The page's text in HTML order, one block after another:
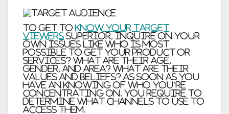
To get to know your target
viewers superior, inquire on your
own issues like Who is most
possible to get your product or
services? What are their age,
gender, and area? What are their
values and beliefs? As soon as you
have an knowing of who you’re
concentrating on, you require to
determine what channels to use to
access them.